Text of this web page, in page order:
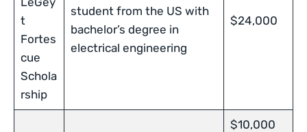
t
Fortes
cue
Schola
rship
student from the US with
bachelor’s degree in
electrical engineering
$24,000
$10,000